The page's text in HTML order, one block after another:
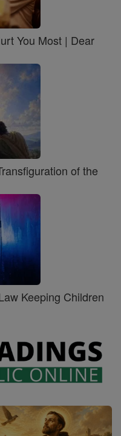
You Most | Dear
of the
Keeping Children